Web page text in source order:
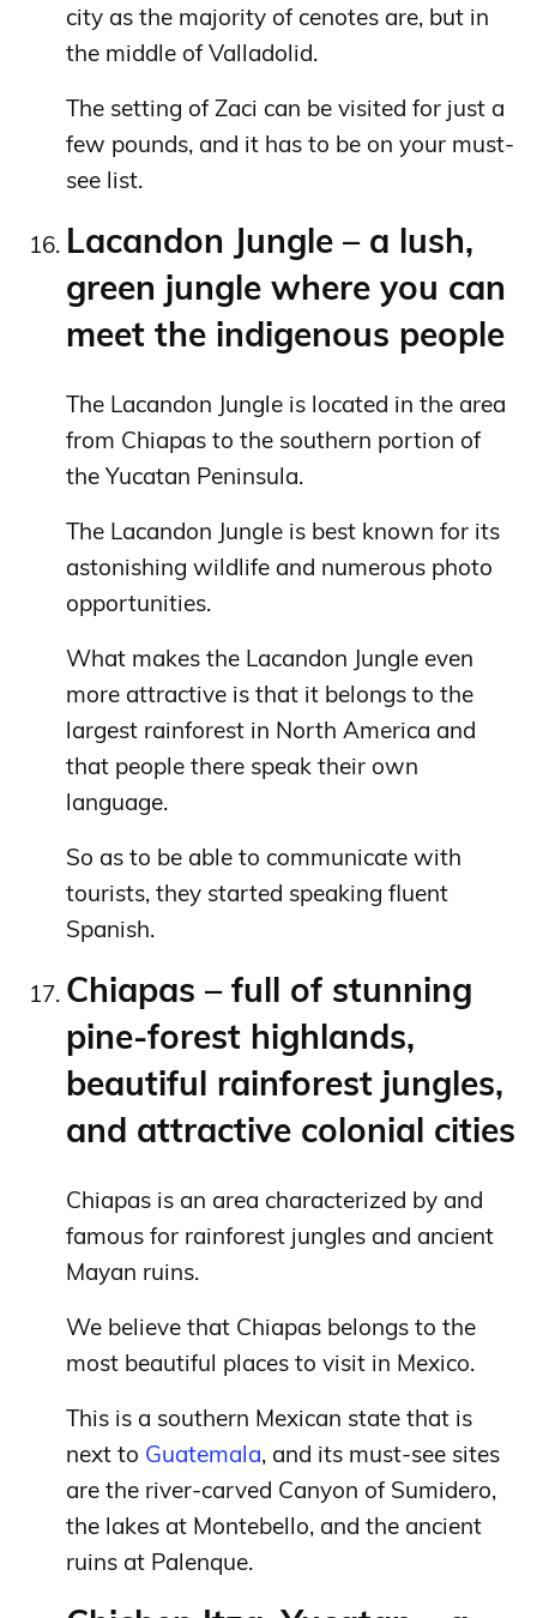
city as the majority of cenotes are, but in
the middle of Valladolid.
The setting of Zaci can be visited for just a
few pounds, and it has to be on your must-
see list.
Lacandon Jungle – a lush,
green jungle where you can
meet the indigenous people
The Lacandon Jungle is located in the area
from Chiapas to the southern portion of
the Yucatan Peninsula.
The Lacandon Jungle is best known for its
astonishing wildlife and numerous photo
opportunities.
What makes the Lacandon Jungle even
more attractive is that it belongs to the
largest rainforest in North America and
that people there speak their own
language.
So as to be able to communicate with
tourists, they started speaking fluent
Spanish.
Chiapas – full of stunning
pine-forest highlands,
beautiful rainforest jungles,
and attractive colonial cities
Chiapas is an area characterized by and
famous for rainforest jungles and ancient
Mayan ruins.
We believe that Chiapas belongs to the
most beautiful places to visit in Mexico.
This is a southern Mexican state that is
next to Guatemala, and its must-see sites
are the river-carved Canyon of Sumidero,
the lakes at Montebello, and the ancient
ruins at Palenque.